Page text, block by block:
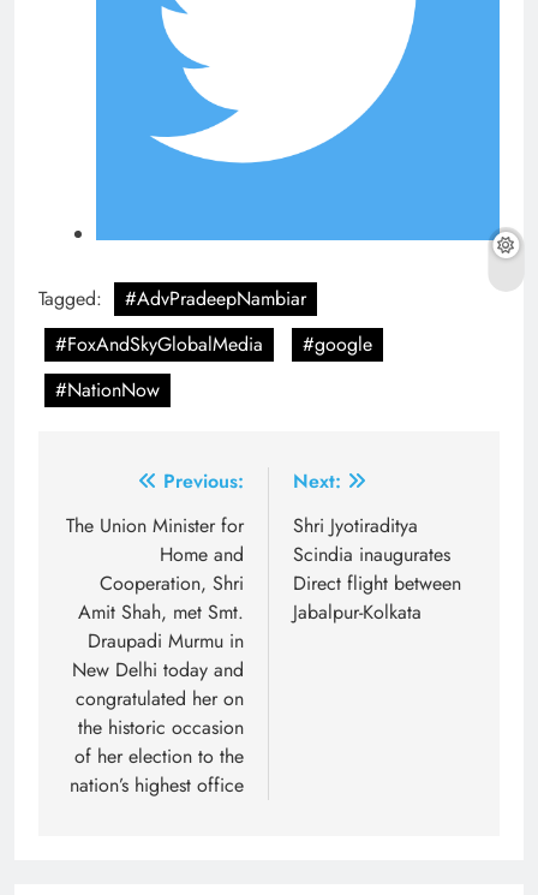
Tagged:
#AdvPradeepNambiar
#FoxAndSkyGlobalMedia
#google
#NationNow
navigation
Previous:
The Union Minister for
Home and
Cooperation, Shri
Amit Shah, met Smt.
Draupadi Murmu in
New Delhi today and
congratulated her on
the historic occasion
of her election to the
nation’s highest office
Next:
Shri Jyotiraditya
Scindia inaugurates
Direct flight between
Jabalpur-Kolkata